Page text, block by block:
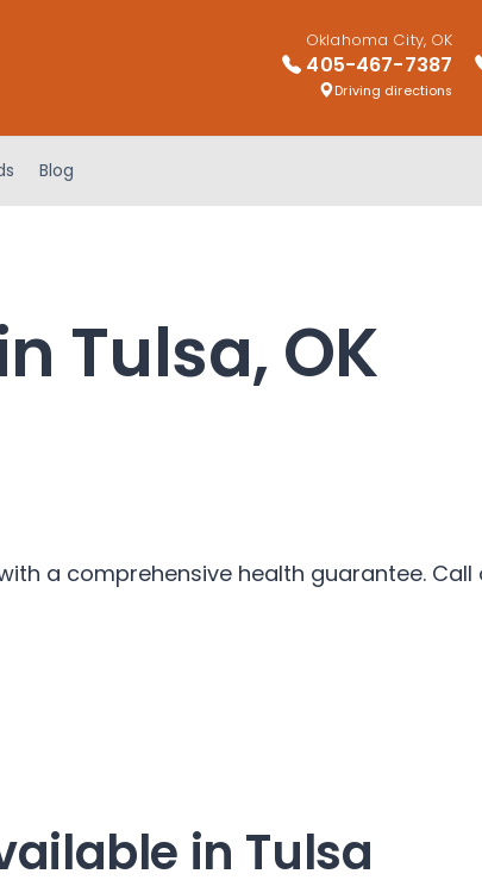
Oklahoma City, OK
405-467-7387
Driving directions
Blog
Tulsa, OK
a comprehensive health guarantee.
in Tulsa